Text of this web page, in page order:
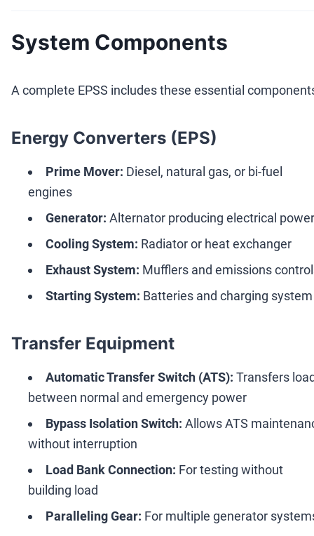
System Components
A complete EPSS includes these essential
Energy Converters (EPS)
Prime Mover: Diesel, natural gas, or bi-fuel
engines
Generator: Alternator producing electrical power
Cooling System: Radiator or heat exchanger
Exhaust System: Mufflers and emissions
Starting System: Batteries and charging system
Transfer Equipment
Automatic Transfer Switch (ATS): Transfers
between normal and emergency power
Bypass Isolation Switch: Allows ATS
without interruption
Load Bank Connection: For testing without
building load
Paralleling Gear: For multiple generator